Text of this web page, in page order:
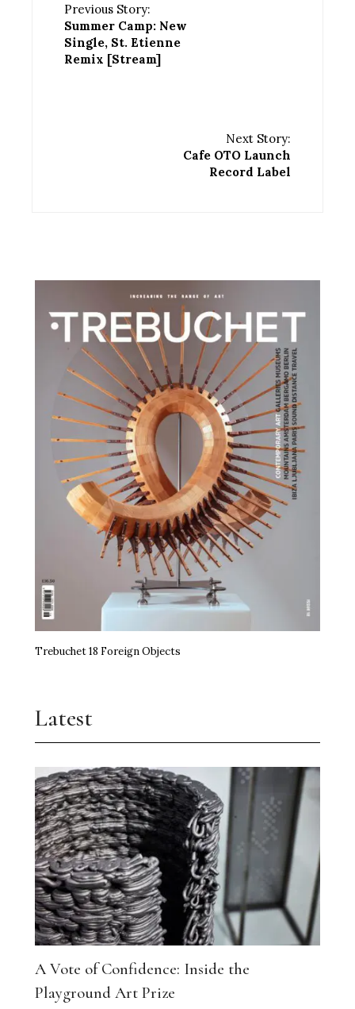
Previous Story:
Summer Camp: New
Single, St. Etienne
Remix [Stream]
Next Story:
Cafe OTO Launch
Record Label
Trebuchet 18 Foreign Objects
Latest
A Vote of Confidence: Inside the
Playground Art Prize